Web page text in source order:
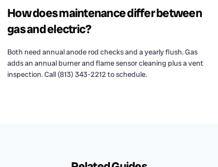
How does maintenance differ between
gas and electric?
Both need annual anode rod checks and a yearly flush. Gas
adds an annual burner and flame sensor cleaning plus a vent
inspection. Call (813) 343-2212 to schedule.